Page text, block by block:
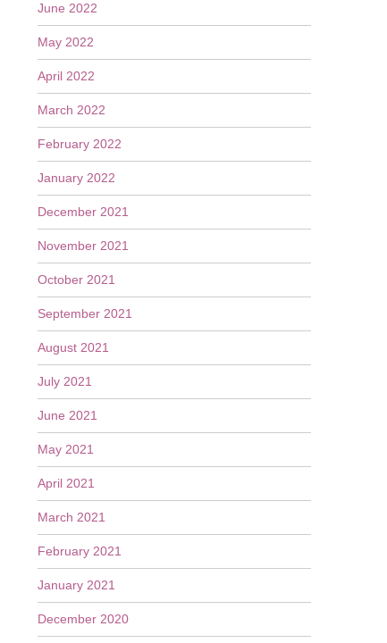
June 2022
May 2022
April 2022
March 2022
February 2022
January 2022
December 2021
November 2021
October 2021
September 2021
August 2021
July 2021
June 2021
May 2021
April 2021
March 2021
February 2021
January 2021
December 2020